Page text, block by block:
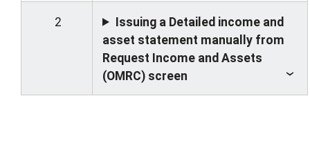
2
Issuing a Detailed income and
asset statement manually from
Request Income and Assets
(OMRC) screen